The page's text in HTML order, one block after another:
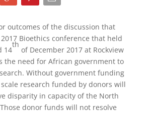
outcomes of the discussion that
Bioethics conference that held
14
th
of December 2017 at Rockview
the need for African government to
Without government funding
research funded by donors will
disparity in capacity of the North
donor funds will not resolve